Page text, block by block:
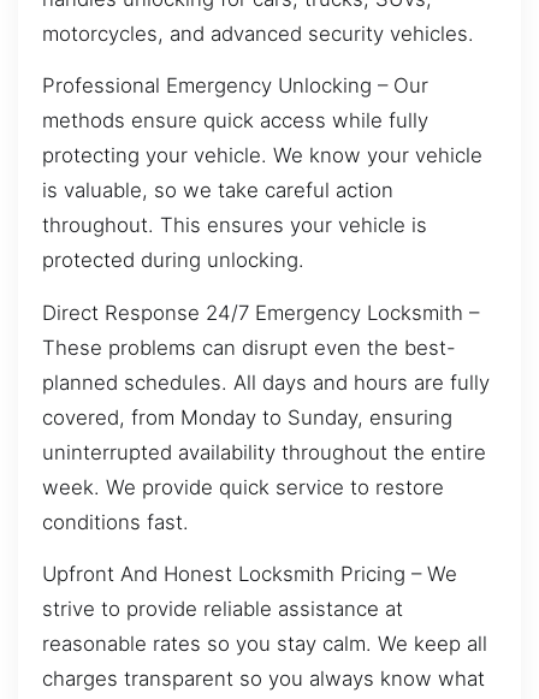
motorcycles, and advanced security vehicles.
Professional Emergency Unlocking – Our
methods ensure quick access while fully
protecting your vehicle. We know your vehicle
is valuable, so we take careful action
throughout. This ensures your vehicle is
protected during unlocking.
Direct Response 24/7 Emergency Locksmith –
These problems can disrupt even the best-
planned schedules. All days and hours are fully
covered, from Monday to Sunday, ensuring
uninterrupted availability throughout the entire
week. We provide quick service to restore
conditions fast.
Upfront And Honest Locksmith Pricing – We
strive to provide reliable assistance at
reasonable rates so you stay calm. We keep all
charges transparent so you always know what